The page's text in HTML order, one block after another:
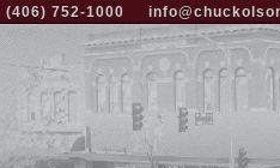
(406) 752-1000